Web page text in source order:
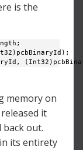
is the
memory on
it
out.
its entirety